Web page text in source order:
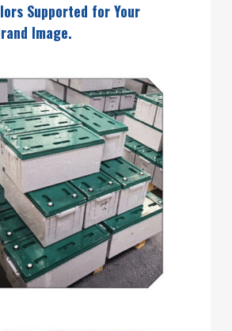
Supported for Your
Image.